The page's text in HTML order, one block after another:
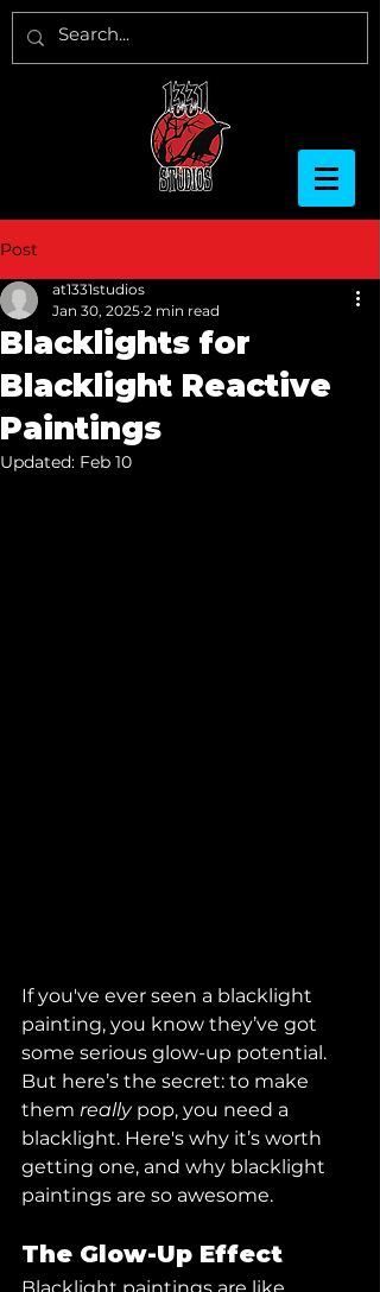
Post
Blacklights for
Blacklight Reactive
Paintings
at1331studios
Jan 30, 2025 2 min read
Updated: Feb 10
If you've ever seen a blacklight
painting, you know they’ve got
some serious glow-up potential.
But here’s the secret: to make
them really pop, you need a
blacklight. Here's why it’s worth
getting one, and why blacklight
paintings are so awesome.
The Glow-Up Effect
Blacklight paintings are like